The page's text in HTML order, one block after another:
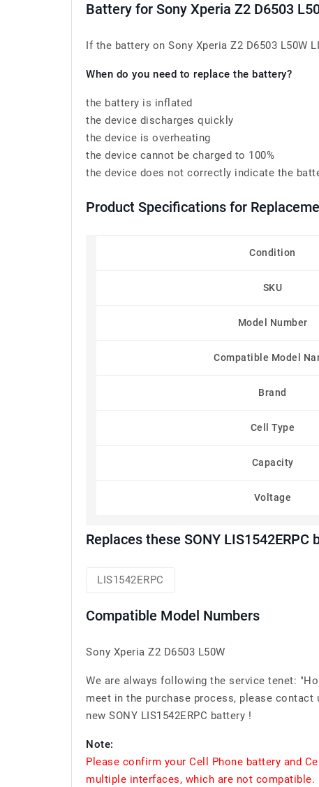
Battery for Sony Xperia Z2 D6503
If the battery on Sony Xperia Z2 D6503 L50W
When do you need to replace the battery?
the battery is inflated
the device discharges quickly
the device is overheating
the device cannot be charged to 100%
the device does not correctly indicate the
Product Specifications for
Condition
SKU
Model Number
Compatible Model
Brand
Cell Type
Capacity
Voltage
Replaces these SONY
LIS1542ERPC
Compatible Model Numbers
Sony Xperia Z2 D6503 L50W
We are always following the service tenet:
meet in the purchase process, please
new SONY LIS1542ERPC battery !
Note:
Please confirm your Cell Phone battery and
multiple interfaces, which are not